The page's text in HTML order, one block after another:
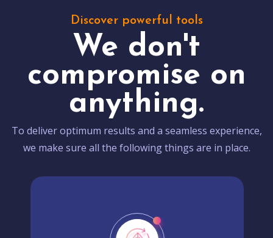
Discover powerful tools
We don't
compromise on
anything.
To deliver optimum results and a seamless experience,
we make sure all the following things are in place.